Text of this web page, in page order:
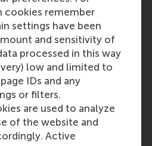
cookies remember
settings have been
and sensitivity of
processed in this way
low and limited to
IDs and any
or filters.
are used to analyze
of the website and
Active